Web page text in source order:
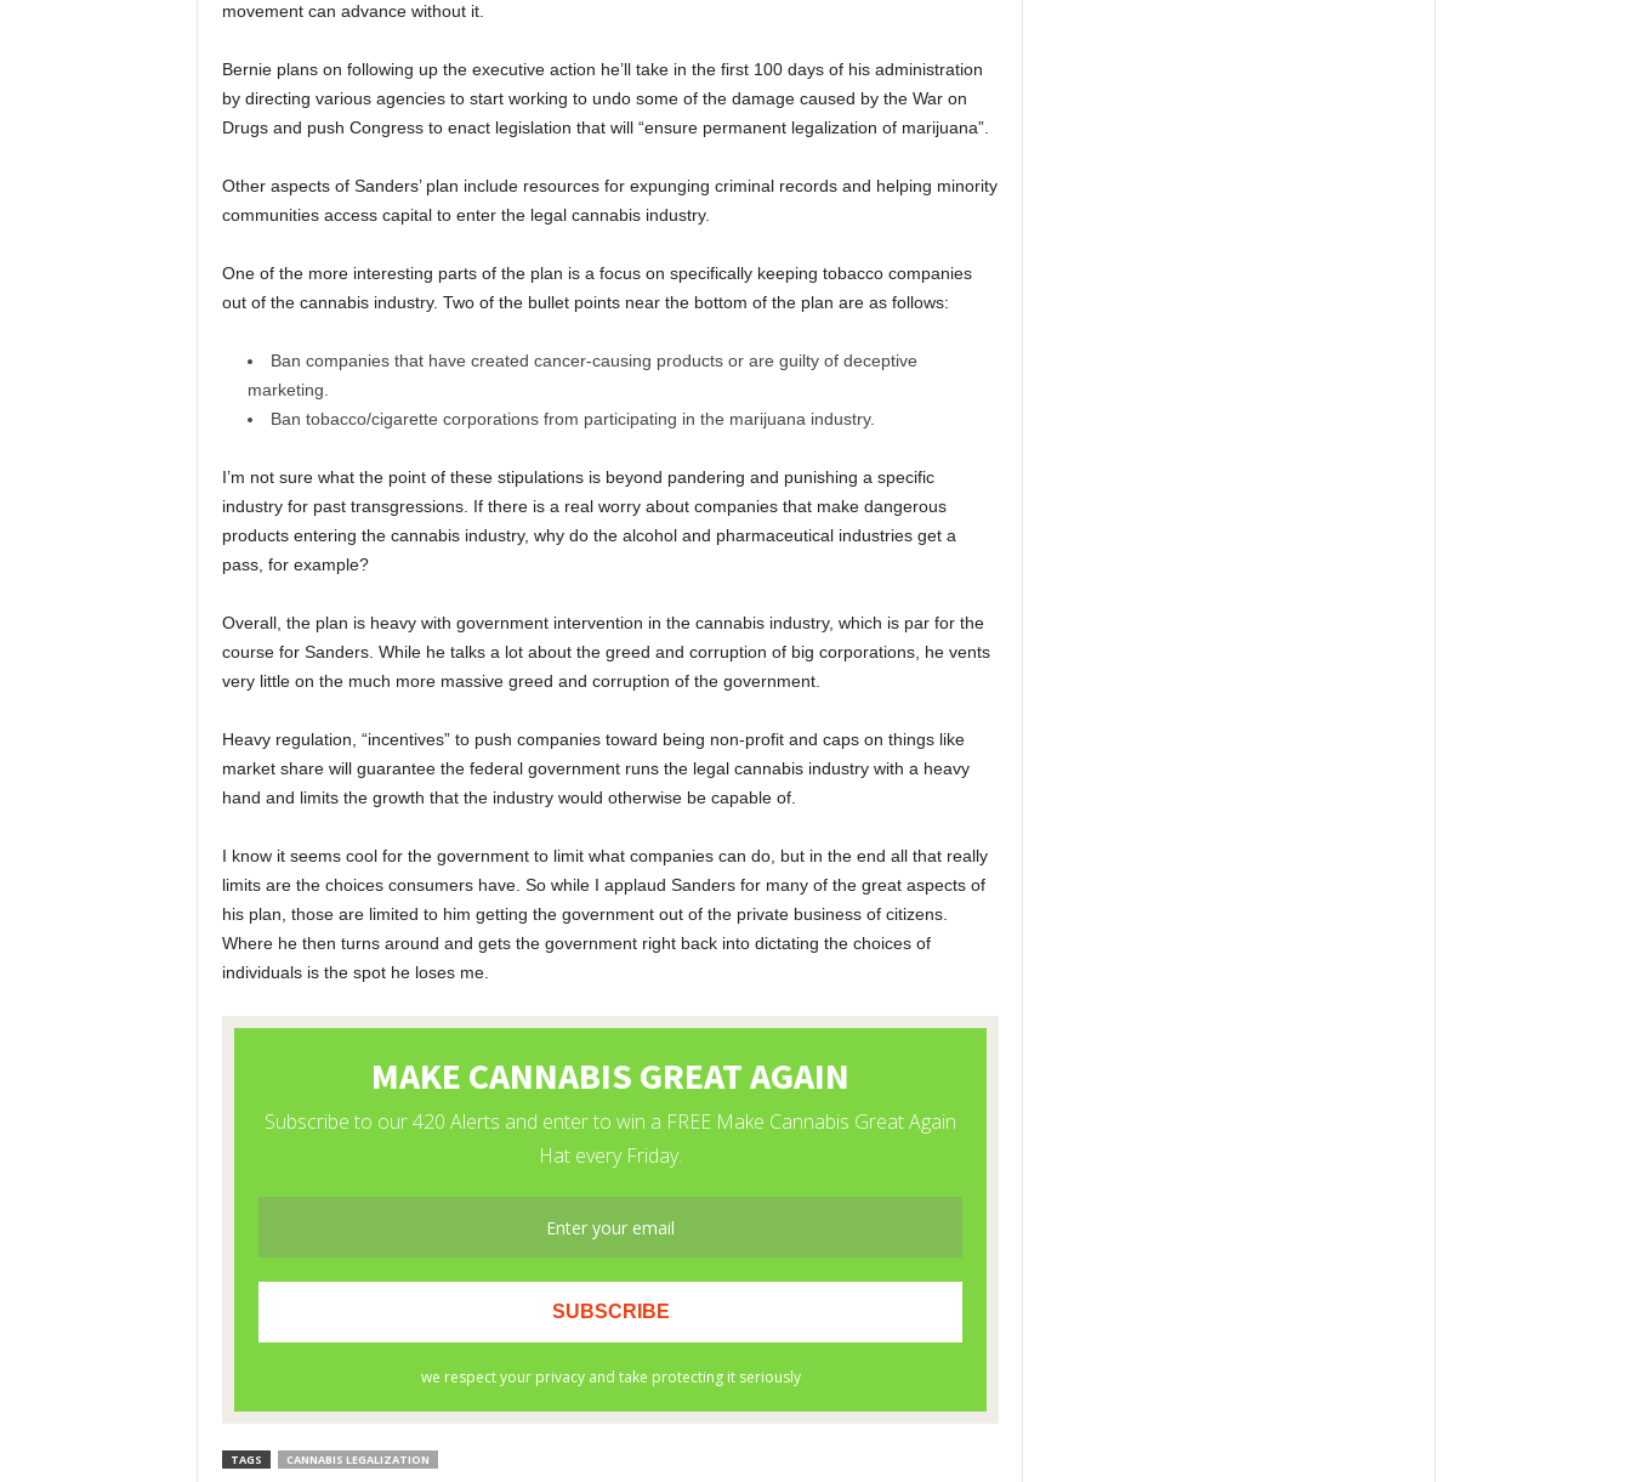
movement can advance without it.
Bernie plans on following up the executive action he’ll take in the first 100 days of his administration
by directing various agencies to start working to undo some of the damage caused by the War on
Drugs and push Congress to enact legislation that will “ensure permanent legalization of marijuana”.
Other aspects of Sanders’ plan include resources for expunging criminal records and helping minority
communities access capital to enter the legal cannabis industry.
One of the more interesting parts of the plan is a focus on specifically keeping tobacco companies
out of the cannabis industry. Two of the bullet points near the bottom of the plan are as follows:
Ban companies that have created cancer-causing products or are guilty of deceptive
marketing.
Ban tobacco/cigarette corporations from participating in the marijuana industry.
I’m not sure what the point of these stipulations is beyond pandering and punishing a specific
industry for past transgressions. If there is a real worry about companies that make dangerous
products entering the cannabis industry, why do the alcohol and pharmaceutical industries get a
pass, for example?
Overall, the plan is heavy with government intervention in the cannabis industry, which is par for the
course for Sanders. While he talks a lot about the greed and corruption of big corporations, he vents
very little on the much more massive greed and corruption of the government.
Heavy regulation, “incentives” to push companies toward being non-profit and caps on things like
market share will guarantee the federal government runs the legal cannabis industry with a heavy
hand and limits the growth that the industry would otherwise be capable of.
I know it seems cool for the government to limit what companies can do, but in the end all that really
limits are the choices consumers have. So while I applaud Sanders for many of the great aspects of
his plan, those are limited to him getting the government out of the private business of citizens.
Where he then turns around and gets the government right back into dictating the choices of
individuals is the spot he loses me.
TAGS CANNABIS LEGALIZATION